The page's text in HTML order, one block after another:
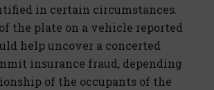
in certain circumstances.
the plate on a vehicle reported
help uncover a concerted
insurance fraud, depending
of the occupants of the